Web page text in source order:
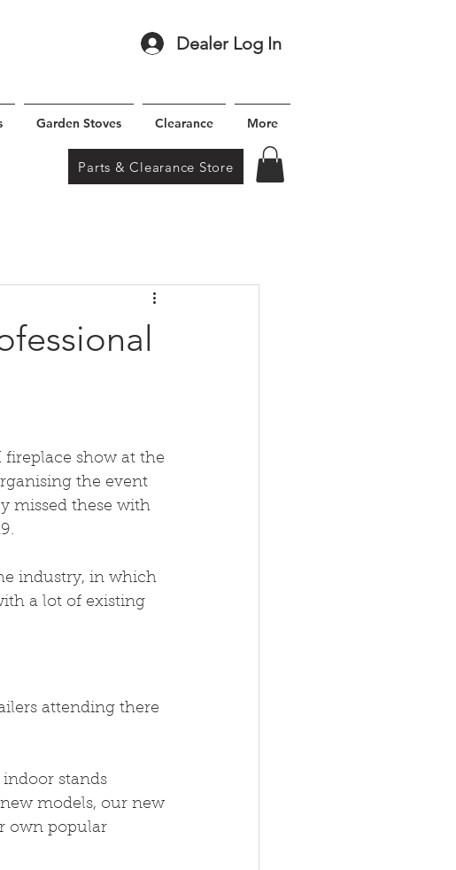
Dealer Log In
Garden Stoves Clearance More
Parts & Clearance Store
fireplace show at the
the event
missed these with
industry, in which
a lot of existing
attending there
stands
models, our new
own popular